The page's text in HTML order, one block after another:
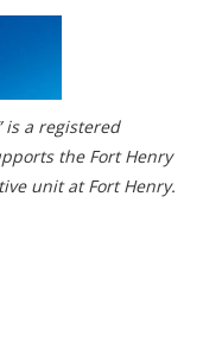
is a registered
the Fort Henry
unit at Fort Henry.